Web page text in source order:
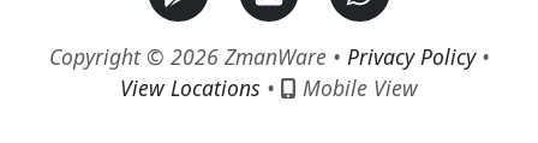
Copyright © 2026 ZmanWare • Privacy Policy•
View Locations • Mobile View